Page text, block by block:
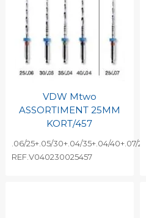
VDW Mtwo
ASSORTIMENT 25MM
KORT/457
.06/25+.05/30+.04/35+.04/40+.07/25
REF.V040230025457